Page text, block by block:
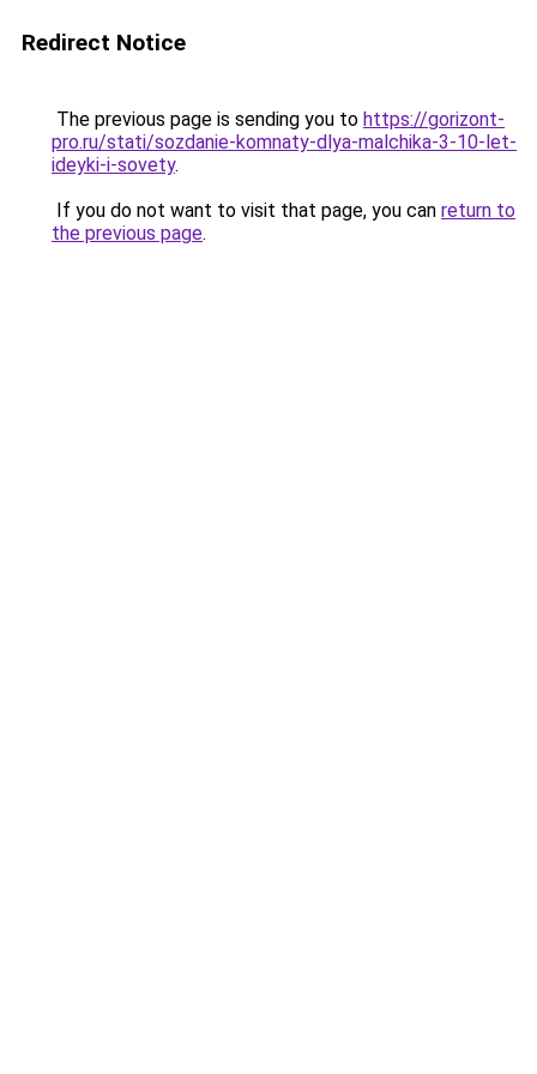
Redirect Notice
The previous page is sending you to https://gorizont-
pro.ru/stati/sozdanie-komnaty-dlya-malchika-3-10-let-
ideyki-i-sovety.
If you do not want to visit that page, you can return to
the previous page.